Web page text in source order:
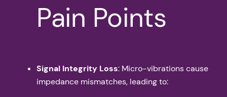
Pain Points
Signal Integrity Loss: Micro-vibrations cause
impedance mismatches, leading to: